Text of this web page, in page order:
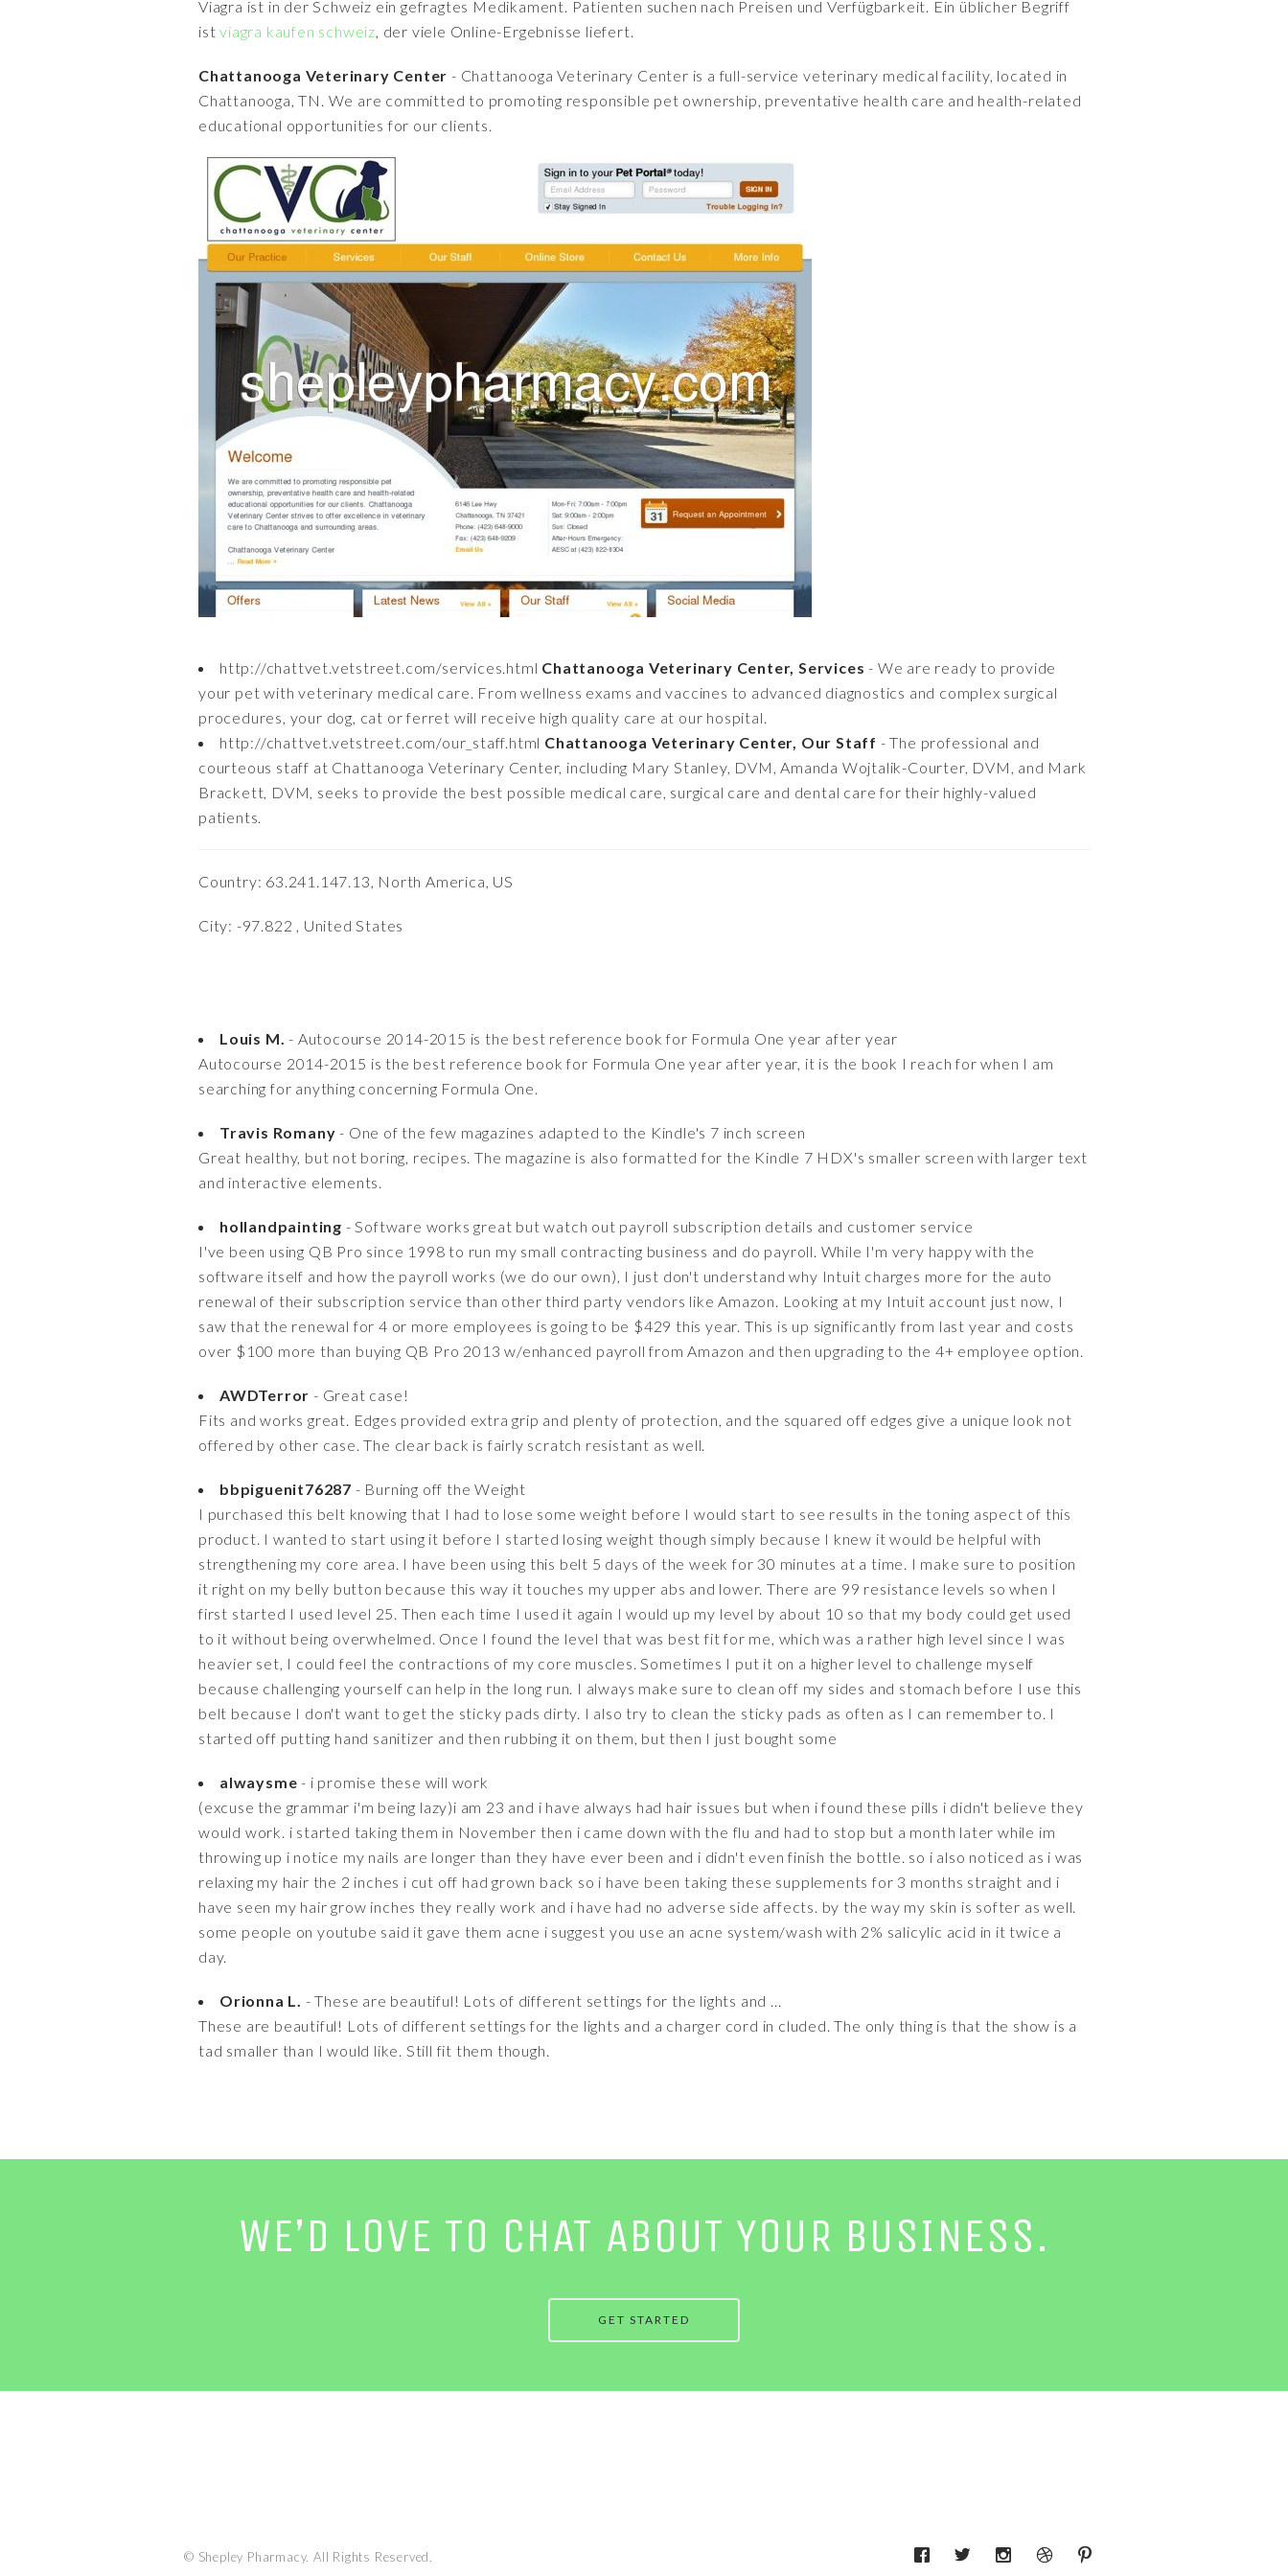
Viagra ist in der Schweiz ein gefragtes Medikament. Patienten suchen nach Preisen und Verfügbarkeit. Ein üblicher Begriff
istviagra kaufen schweiz, der viele Online-Ergebnisse liefert.
Chattanooga Veterinary Center - Chattanooga Veterinary Center is a full-service veterinary medical facility, located in
Chattanooga, TN. We are committed to promoting responsible pet ownership, preventative health care and health-related
educational opportunities for our clients.
http://chattvet.vetstreet.com/services.html Chattanooga Veterinary Center, Services - We are ready to provide
your pet with veterinary medical care. From wellness exams and vaccines to advanced diagnostics and complex surgical
procedures, your dog, cat or ferret will receive high quality care at our hospital.
http://chattvet.vetstreet.com/our_staff.html Chattanooga Veterinary Center, Our Staff - The professional and
courteous staff at Chattanooga Veterinary Center, including Mary Stanley, DVM, Amanda Wojtalik-Courter, DVM, and Mark
Brackett, DVM, seeks to provide the best possible medical care, surgical care and dental care for their highly-valued
patients.
Country: 63.241.147.13, North America, US
City: -97.822 , United States
Louis M. - Autocourse 2014-2015 is the best reference book for Formula One year after year
Autocourse 2014-2015 is the best reference book for Formula One year after year, it is the book I reach for when I am
searching for anything concerning Formula One.
Travis Romany - One of the few magazines adapted to the Kindle's 7 inch screen
Great healthy, but not boring, recipes. The magazine is also formatted for the Kindle 7 HDX's smaller screen with larger text
and interactive elements.
hollandpainting - Software works great but watch out payroll subscription details and customer service
I've been using QB Pro since 1998 to run my small contracting business and do payroll. While I'm very happy with the
software itself and how the payroll works (we do our own), I just don't understand why Intuit charges more for the auto
renewal of their subscription service than other third party vendors like Amazon. Looking at my Intuit account just now, I
saw that the renewal for 4 or more employees is going to be $429 this year. This is up significantly from last year and costs
over $100 more than buying QB Pro 2013 w/enhanced payroll from Amazon and then upgrading to the 4+ employee option.
AWDTerror - Great case!
Fits and works great. Edges provided extra grip and plenty of protection, and the squared off edges give a unique look not
offered by other case. The clear back is fairly scratch resistant as well.
bbpiguenit76287 - Burning off the Weight
I purchased this belt knowing that I had to lose some weight before I would start to see results in the toning aspect of this
product. I wanted to start using it before I started losing weight though simply because I knew it would be helpful with
strengthening my core area. I have been using this belt 5 days of the week for 30 minutes at a time. I make sure to position
it right on my belly button because this way it touches my upper abs and lower. There are 99 resistance levels so when I
first started I used level 25. Then each time I used it again I would up my level by about 10 so that my body could get used
to it without being overwhelmed. Once I found the level that was best fit for me, which was a rather high level since I was
heavier set, I could feel the contractions of my core muscles. Sometimes I put it on a higher level to challenge myself
because challenging yourself can help in the long run. I always make sure to clean off my sides and stomach before I use this
belt because I don't want to get the sticky pads dirty. I also try to clean the sticky pads as often as I can remember to. I
started off putting hand sanitizer and then rubbing it on them, but then I just bought some
alwaysme - i promise these will work
(excuse the grammar i'm being lazy)i am 23 and i have always had hair issues but when i found these pills i didn't believe they
would work. i started taking them in November then i came down with the flu and had to stop but a month later while im
throwing up i notice my nails are longer than they have ever been and i didn't even finish the bottle. so i also noticed as i was
relaxing my hair the 2 inches i cut off had grown back so i have been taking these supplements for 3 months straight and i
have seen my hair grow inches they really work and i have had no adverse side affects. by the way my skin is softer as well.
some people on youtube said it gave them acne i suggest you use an acne system/wash with 2% salicylic acid in it twice a
day.
Orionna L. - These are beautiful! Lots of different settings for the lights and ...
These are beautiful! Lots of different settings for the lights and a charger cord in cluded. The only thing is that the show is a
tad smaller than I would like. Still fit them though.
WE’D LOVE TO CHAT ABOUT YOUR BUSINESS.
GET STARTED
© Shepley Pharmacy. All Rights Reserved.